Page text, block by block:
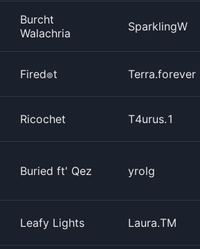
Burcht
Walachria
SparklingW
Fired๏t Terra.forever
Ricochet T4urus.1
Buried ft' Qez yrolg
Leafy Lights Laura.TM